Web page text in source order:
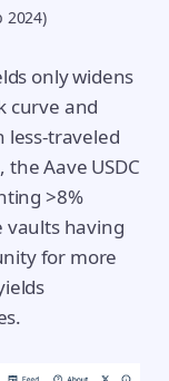
2024)
only widens
curve and
less-traveled
Aave USDC
>8%
vaults having
for more